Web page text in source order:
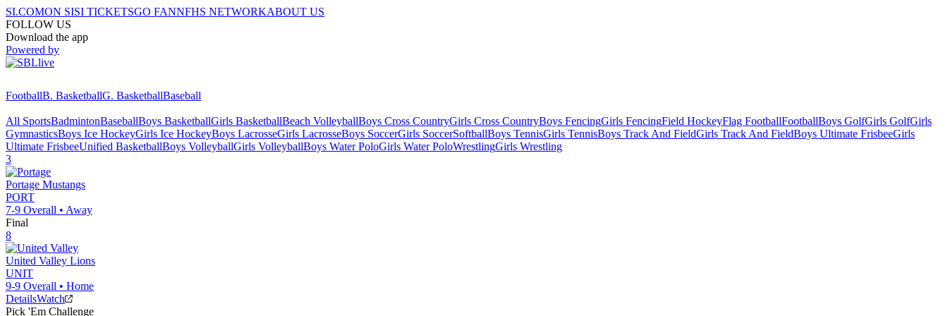
SI.COMON SISI TICKETSGO FANNFHS NETWORKABOUT US
FOLLOW US
Download the app
Powered by
FootballB. BasketballG. BasketballBaseball
All SportsBadmintonBaseballBoys BasketballGirls BasketballBeach VolleyballBoys Cross CountryGirls Cross CountryBoys FencingGirls FencingField HockeyFlag FootballFootballBoys GolfGirls GolfGirls
GymnasticsBoys Ice HockeyGirls Ice HockeyBoys LacrosseGirls LacrosseBoys SoccerGirls SoccerSoftballBoys TennisGirls TennisBoys Track And FieldGirls Track And FieldBoys Ultimate FrisbeeGirls
Ultimate FrisbeeUnified BasketballBoys VolleyballGirls VolleyballBoys Water PoloGirls Water PoloWrestlingGirls Wrestling
3
Portage Mustangs
PORT
7-9 Overall • Away
Final
8
United Valley Lions
UNIT
9-9 Overall • Home
DetailsWatch
Pick 'Em Challenge